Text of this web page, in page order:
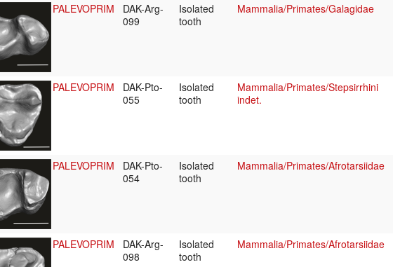
PALEVOPRIM
DAK-Arg-
099
Isolated
tooth
Mammalia/Primates/Galagidae
PALEVOPRIM
DAK-Pto-
055
Isolated
tooth
Mammalia/Primates/Stepsirrhini
indet.
PALEVOPRIM
DAK-Pto-
054
Isolated
tooth
Mammalia/Primates/Afrotarsiidae
PALEVOPRIM
DAK-Arg-
098
Isolated
tooth
Mammalia/Primates/Afrotarsiidae